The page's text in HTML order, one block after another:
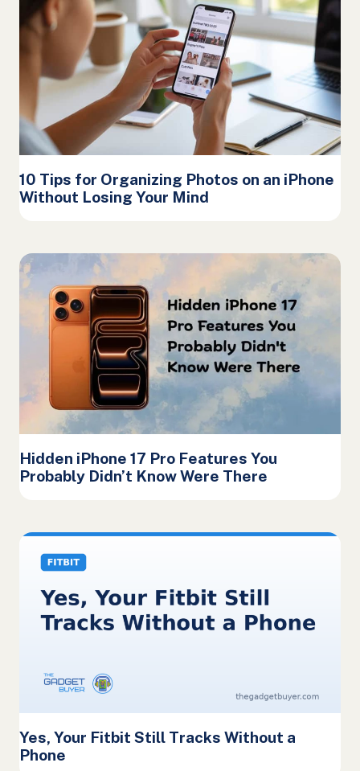
10 Tips for Organizing Photos on an iPhone
Without Losing Your Mind
Hidden iPhone 17 Pro Features You
Probably Didn’t Know Were There
Yes, Your Fitbit Still Tracks Without a
Phone